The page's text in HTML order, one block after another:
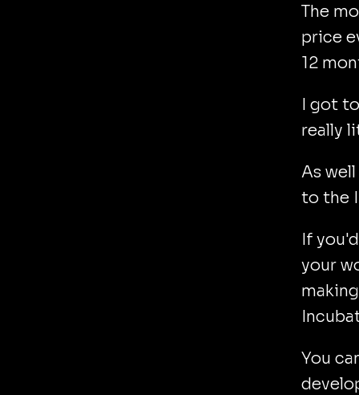
The
price
12
I got
really
As
to the
If
your
You